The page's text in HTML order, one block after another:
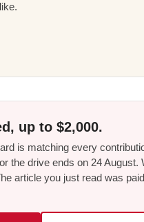
up to $2,000.
is matching every
the drive ends on 24
article you just read was